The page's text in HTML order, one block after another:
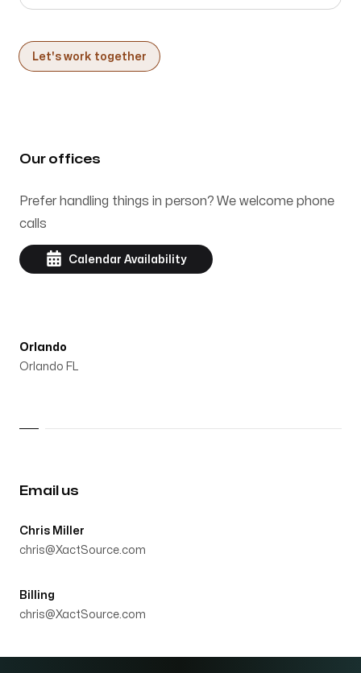
Let's work together
Our offices
Prefer handling things in person? We welcome phone
calls
Calendar Availability
Orlando
Orlando FL
Email us
Chris Miller
chris@XactSource.com
Billing
chris@XactSource.com